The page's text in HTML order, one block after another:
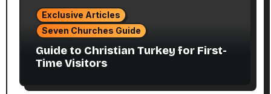
Exclusive Articles
Seven Churches Guide
Guide to Christian Turkey for First-
Time Visitors